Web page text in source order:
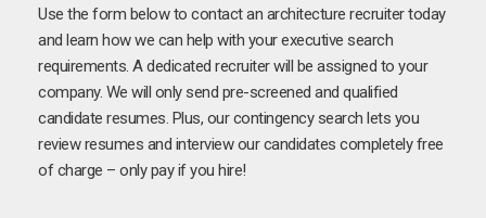
Use the form below to contact an architecture recruiter today
and learn how we can help with your executive search
requirements. A dedicated recruiter will be assigned to your
company. We will only send pre-screened and qualified
candidate resumes. Plus, our contingency search lets you
review resumes and interview our candidates completely free
of charge – only pay if you hire!